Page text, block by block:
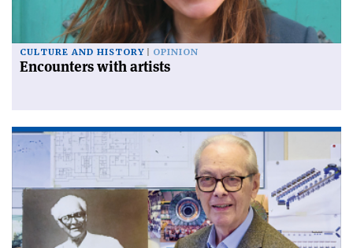
CULTURE AND HISTORY OPINION
Encounters with artists